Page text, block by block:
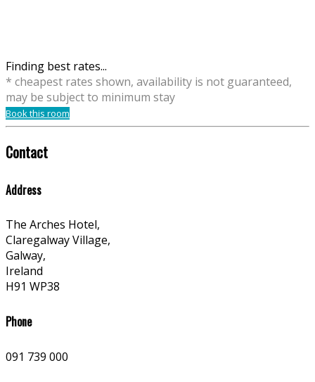
Finding best rates...
* cheapest rates shown, availability is not guaranteed,
may be subject to minimum stay
Book this room
Contact
Address
The Arches Hotel,
Claregalway Village,
Galway,
Ireland
H91 WP38
Phone
091 739 000